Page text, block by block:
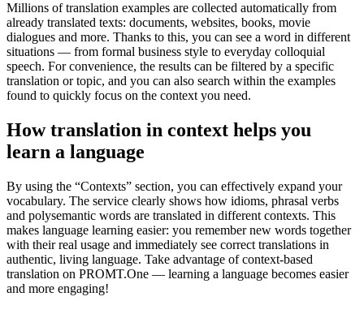
Millions of translation examples are collected automatically from
already translated texts: documents, websites, books, movie
dialogues and more. Thanks to this, you can see a word in different
situations — from formal business style to everyday colloquial
speech. For convenience, the results can be filtered by a specific
translation or topic, and you can also search within the examples
found to quickly focus on the context you need.
How translation in context helps you
learn a language
By using the “Contexts” section, you can effectively expand your
vocabulary. The service clearly shows how idioms, phrasal verbs
and polysemantic words are translated in different contexts. This
makes language learning easier: you remember new words together
with their real usage and immediately see correct translations in
authentic, living language. Take advantage of context-based
translation on PROMT.One — learning a language becomes easier
and more engaging!